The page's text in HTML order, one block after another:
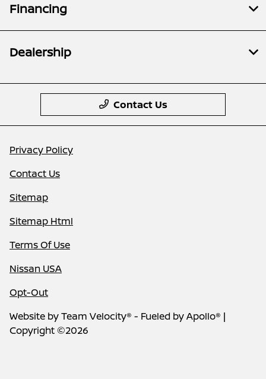
Financing
Dealership
Contact Us
Privacy Policy
Contact Us
Sitemap
Sitemap Html
Terms Of Use
Nissan USA
Opt-Out
Website byTeam Velocity® - Fueled by Apollo® |
Copyright ©2026